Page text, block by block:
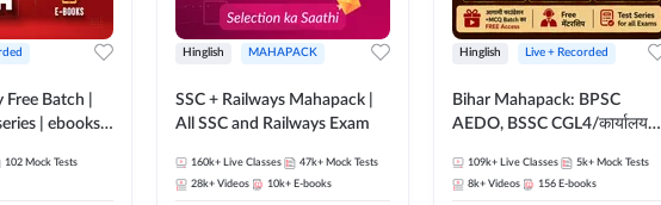
Free Batch |
| ebooks |
Technician
Batch By
102 Mock Tests
Hinglish MAHAPACK
SSC + Railways Mahapack |
All SSC and Railways Exam
160k+ Live Classes 47k+ Mock Tests
28k+ Videos 10k+ E-books
Hinglish Live + Recorded
Bihar Mahapack: BPSC
AEDO, BSSC CGL4/कार्यालय
SI/Constable, Civil Court,
B.Ed. D.El.Ed. & More
109k+ Live Classes 5k+ Mock Tests
8k+ Videos 156 E-books